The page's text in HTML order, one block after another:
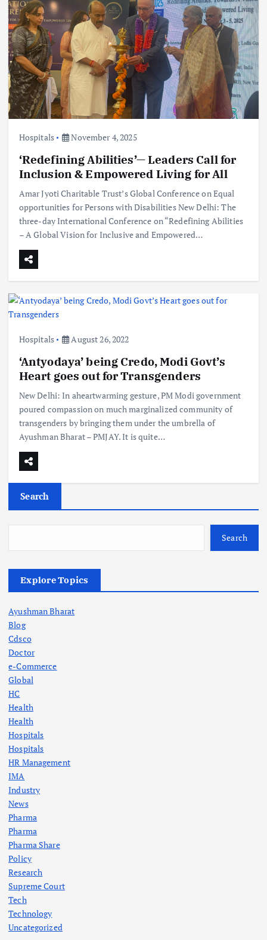
Hospitals November 4, 2025
‘Redefining Abilities’— Leaders Call for
Inclusion & Empowered Living for All
Amar Jyoti Charitable Trust’s Global Conference on Equal
opportunities for Persons with Disabilities New Delhi: The
three-day International Conference on “Redefining Abilities
– A Global Vision for Inclusive and Empowered…
Hospitals August 26, 2022
‘Antyodaya’ being Credo, Modi Govt’s
Heart goes out for Transgenders
New Delhi: In aheartwarming gesture, PM Modi government
poured compassion on much marginalized community of
transgenders by bringing them under the umbrella of
Ayushman Bharat – PMJAY. It is quite…
Search
Search
Explore Topics
Ayushman Bharat
Blog
Cdsco
Doctor
e-Commerce
Global
HC
Health
Health
Hospitals
Hospitals
HR Management
IMA
Industry
News
Pharma
Pharma
Pharma Share
Policy
Research
Supreme Court
Tech
Technology
Uncategorized